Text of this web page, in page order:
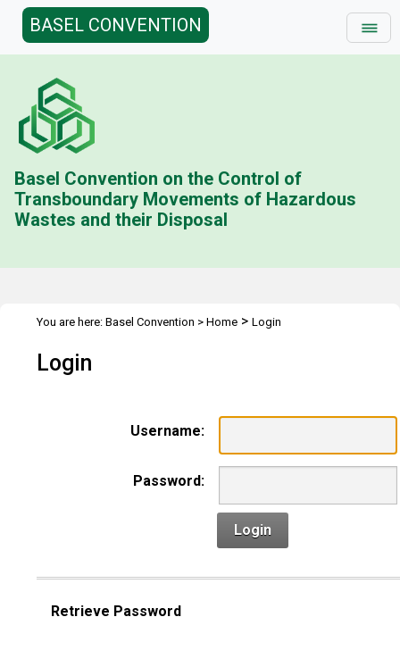
BASEL CONVENTION
Basel Convention on the Control of
Transboundary Movements of Hazardous
Wastes and their Disposal
You are here: Basel Convention > Home > Login
Login
Username:
Password:
Login
Retrieve Password